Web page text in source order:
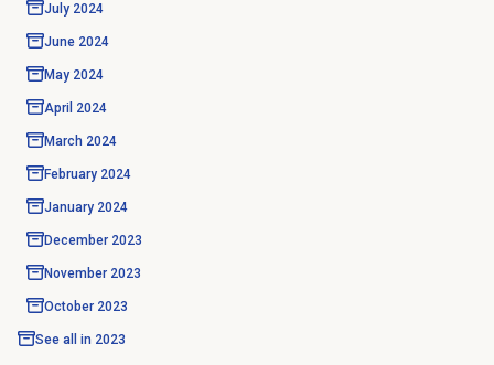
July 2024
June 2024
May 2024
April 2024
March 2024
February 2024
January 2024
December 2023
November 2023
October 2023
See all in 2023